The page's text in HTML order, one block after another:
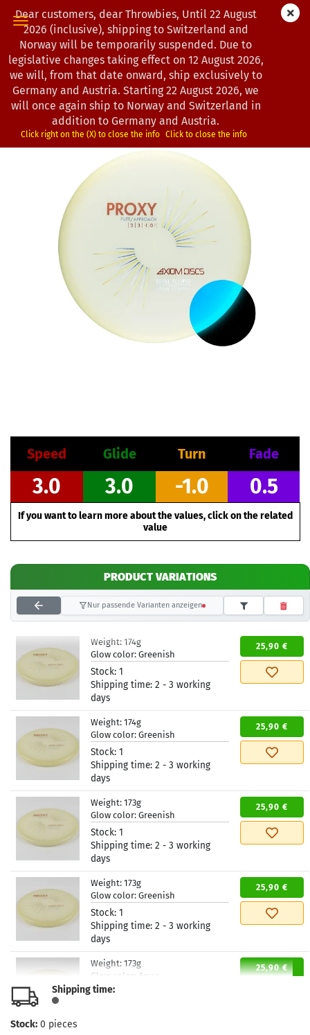
Dear customers, dear Throwbies, Until 22 August
2026 (inclusive), shipping to Switzerland and
Norway will be temporarily suspended. Due to
legislative changes taking effect on 12 August 2026,
we will, from that date onward, ship exclusively to
Germany and Austria. Starting 22 August 2026, we
will once again ship to Norway and Switzerland in
addition to Germany and Austria.
Click right on the (X) to close the info Click to close the info
« first « back next »
last »
163
Products in this category
Axiom Discs | Proxy | Total Eclipse
(Product No.:1202944)
Speed Glide Turn Fade
3.0 3.0 -1.0 0.5
If you want to learn more about the values, click on the related
value
PRODUCT VARIATIONS
Nur passende Varianten anzeigen
Weight: 174g
Glow color: Greenish
Stock: 1
Shipping time: 2 - 3 working
days
25,90 €
Weight: 174g
Glow color: Greenish
Stock: 1
Shipping time: 2 - 3 working
days
25,90 €
Weight: 173g
Glow color: Greenish
Stock: 1
Shipping time: 2 - 3 working
days
25,90 €
Weight: 173g
Glow color: Greenish
Stock: 1
Shipping time: 2 - 3 working
days
25,90 €
Weight: 173g
Glow color:
Aqua
Stock:
25,90 €
Shipping time:
Stock: 0 pieces